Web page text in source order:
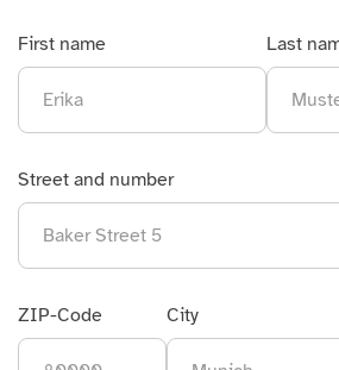
First name Last
Street and number
ZIP-Code City